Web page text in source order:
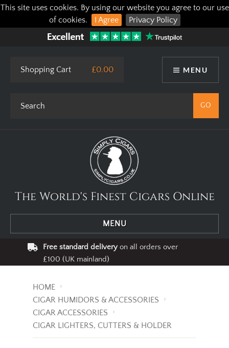
This site uses cookies. By using our website you agree to our use
of cookies.
I Agree Privacy Policy
MENU
Shopping Cart £0.00
The World's Finest Cigars Online
MENU
Free standard deliveryon all orders over
£100 (UK mainland)
HOME
CIGAR HUMIDORS & ACCESSORIES
CIGAR ACCESSORIES
CIGAR LIGHTERS, CUTTERS & HOLDER